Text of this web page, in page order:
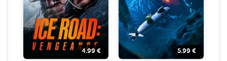
4.99€ 5.99 €